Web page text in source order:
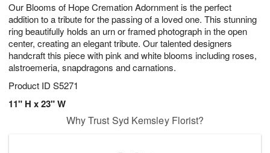
Our Blooms of Hope Cremation Adornment is the perfect
addition to a tribute for the passing of a loved one. This stunning
ring beautifully holds an urn or framed photograph in the open
center, creating an elegant tribute. Our talented designers
handcraft this piece with pink and white blooms including roses,
alstroemeria, snapdragons and carnations.
Product ID S5271
11" H x 23" W
6
s
Why Trust Syd Kemsley Florist?